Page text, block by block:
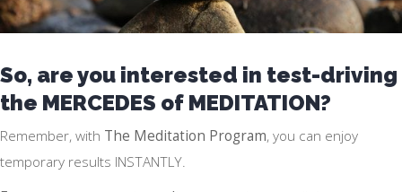
So, are you interested in test-driving
the MERCEDES of MEDITATION?
Remember, with The Meditation Program, you can enjoy
temporary results INSTANTLY.